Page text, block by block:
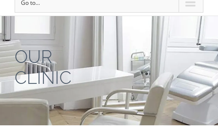
Go to...
OUR
CLINIC